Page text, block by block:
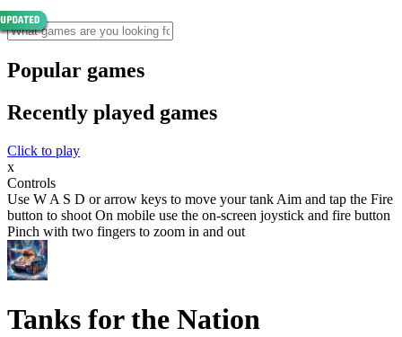
Popular games
Recently played games
Click to play
x
Controls
Use W A S D or arrow keys to move your tank Aim and tap the Fire
button to shoot On mobile use the on-screen joystick and fire button
Pinch with two fingers to zoom in and out
Tanks for the Nation